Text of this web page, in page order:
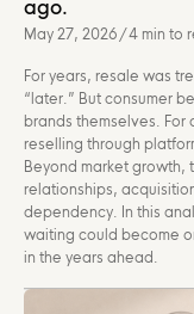
ago.
May 27, 2026 /4 min to
For years, resale was
“later.” But consumer
brands themselves.
reselling through
Beyond market
relationships,
dependency. In this
waiting could become
in the years ahead.